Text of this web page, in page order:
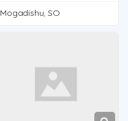
Mogadishu, SO